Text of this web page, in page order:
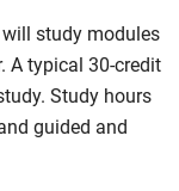
study modules
A typical 30-credit
Study hours
guided and